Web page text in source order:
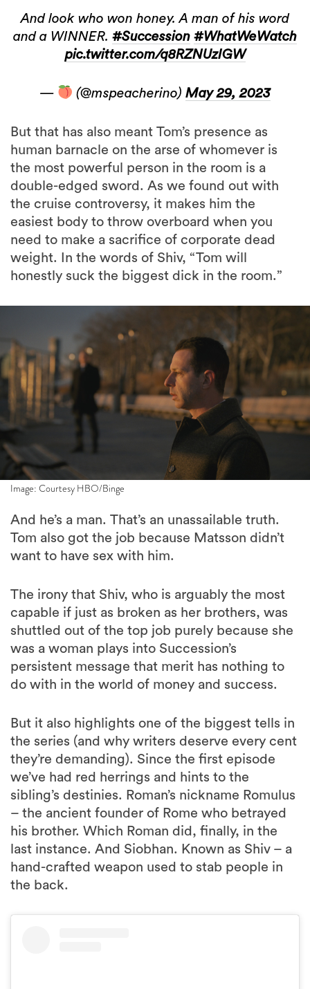
And look who won honey. A man of his word
and a WINNER. #Succession #WhatWeWatch
pic.twitter.com/q8RZNUzIGW
— (@mspeacherino)May 29, 2023
But that has also meant Tom’s presence as
human barnacle on the arse of whomever is
the most powerful person in the room is a
double-edged sword. As we found out with
the cruise controversy, it makes him the
easiest body to throw overboard when you
need to make a sacrifice of corporate dead
weight. In the words of Shiv, “Tom will
honestly suck the biggest dick in the room.”
Image: Courtesy HBO/Binge
And he’s a man. That’s an unassailable truth.
Tom also got the job because Matsson didn’t
want to have sex with him.
The irony that Shiv, who is arguably the most
capable if just as broken as her brothers, was
shuttled out of the top job purely because she
was a woman plays into Succession’s
persistent message that merit has nothing to
do with in the world of money and success.
But it also highlights one of the biggest tells in
the series (and why writers deserve every cent
they’re demanding). Since the first episode
we’ve had red herrings and hints to the
sibling’s destinies. Roman’s nickname Romulus
– the ancient founder of Rome who betrayed
his brother. Which Roman did, finally, in the
last instance. And Siobhan. Known as Shiv – a
hand-crafted weapon used to stab people in
the back.